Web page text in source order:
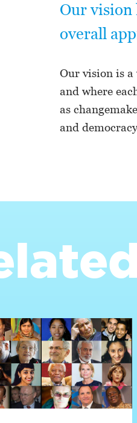
Our vision
overall
Our vision is
and where
as
and